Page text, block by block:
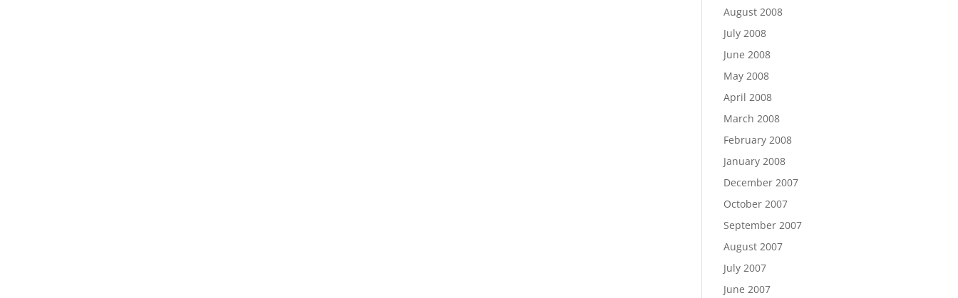
August 2008
July 2008
June 2008
May 2008
April 2008
March 2008
February 2008
January 2008
December 2007
October 2007
September 2007
August 2007
July 2007
June 2007